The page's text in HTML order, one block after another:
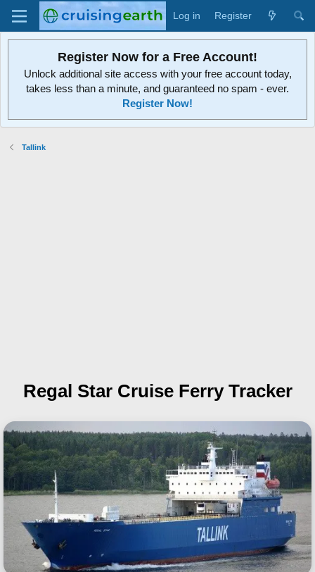
Log in Register
Register Now for a Free Account!
Unlock additional site access with your free account today,
takes less than a minute, and guaranteed no spam - ever.
Register Now!
Tallink
Regal Star Cruise Ferry Tracker